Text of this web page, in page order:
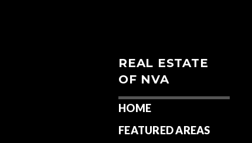
REAL ESTATE
OF NVA
HOME
FEATURED AREAS